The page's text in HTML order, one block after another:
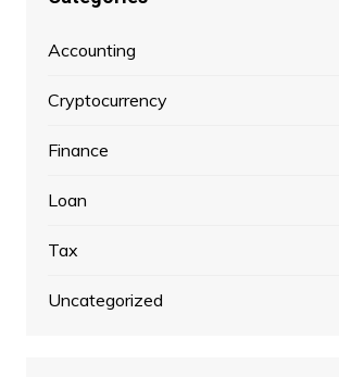
Accounting
Cryptocurrency
Finance
Loan
Tax
Uncategorized